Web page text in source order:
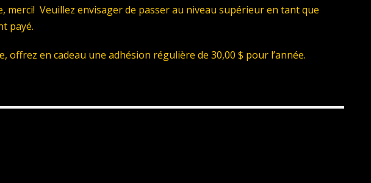
merci! Veuillez envisager de passer au niveau supérieur en tant que
payé.
offrez en cadeau une adhésion régulière de 30,00 $ pour l’année.